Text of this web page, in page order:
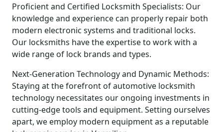
Proficient and Certified Locksmith Specialists: Our
knowledge and experience can properly repair both
modern electronic systems and traditional locks.
Our locksmiths have the expertise to work with a
wide range of lock brands and types.
Next-Generation Technology and Dynamic Methods:
Staying at the forefront of automotive locksmith
technology necessitates our ongoing investments in
cutting-edge tools and equipment. Setting ourselves
apart, we employ modern equipment as a reputable